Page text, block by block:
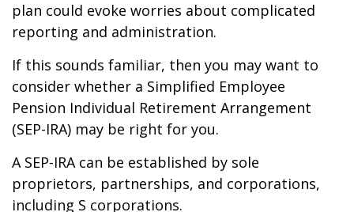
plan could evoke worries about complicated
reporting and administration.
If this sounds familiar, then you may want to
consider whether a Simplified Employee
Pension Individual Retirement Arrangement
(SEP-IRA) may be right for you.
A SEP-IRA can be established by sole
proprietors, partnerships, and corporations,
including S corporations.